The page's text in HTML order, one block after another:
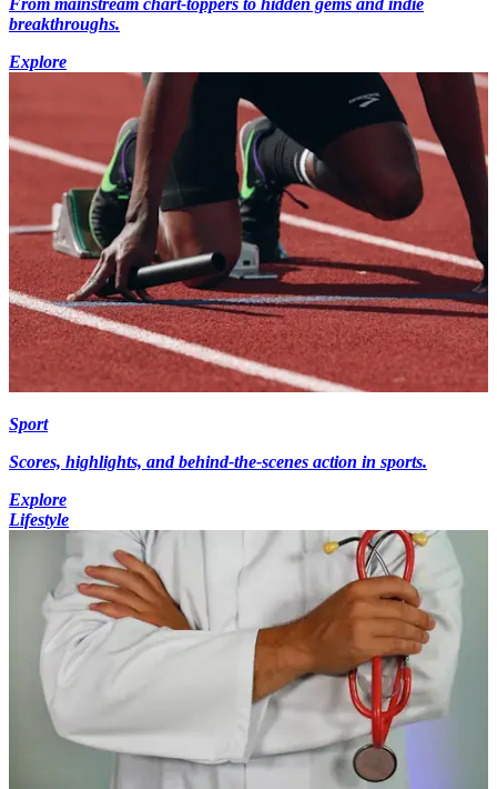
From mainstream chart-toppers to hidden gems and indie
breakthroughs.
Explore
Sport
Scores, highlights, and behind-the-scenes action in sports.
Explore
Lifestyle